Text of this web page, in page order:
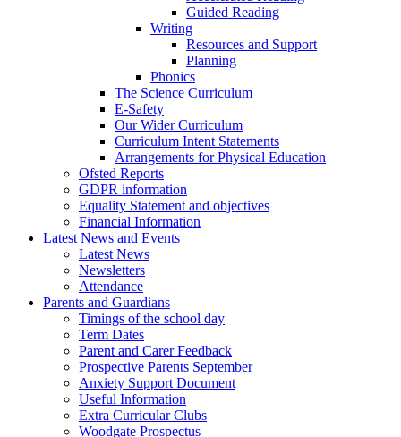
Guided Reading
Writing
Resources and Support
Planning
Phonics
The Science Curriculum
E-Safety
Our Wider Curriculum
Curriculum Intent Statements
Arrangements for Physical Education
Ofsted Reports
GDPR information
Equality Statement and objectives
Financial Information
Latest News and Events
Latest News
Newsletters
Attendance
Parents and Guardians
Timings of the school day
Term Dates
Parent and Carer Feedback
Prospective Parents September
Anxiety Support Document
Useful Information
Extra Curricular Clubs
Woodgate Prospectus